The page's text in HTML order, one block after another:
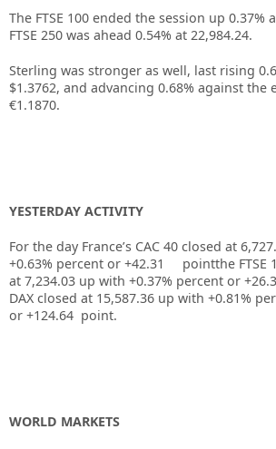
The FTSE 100 ended the session up 0.37%
FTSE 250 was ahead 0.54% at 22,984.24.
Sterling was stronger as well, last rising
$1.3762, and advancing 0.68% against the
€1.1870.
YESTERDAY ACTIVITY
For the day France’s CAC 40 closed at
+0.63% percent or +42.31
pointthe FTSE
at 7,234.03 up with +0.37% percent or
DAX closed at 15,587.36 up with +0.81%
or +124.64 point.
WORLD MARKETS